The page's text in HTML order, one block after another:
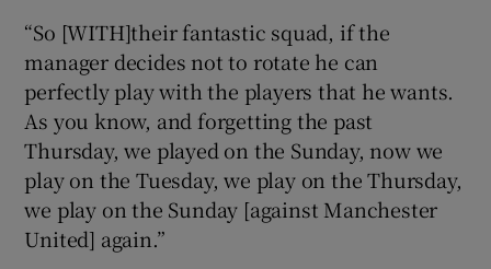
“So [WITH]their fantastic squad, if the
manager decides not to rotate he can
perfectly play with the players that he wants.
As you know, and forgetting the past
Thursday, we played on the Sunday, now we
play on the Tuesday, we play on the Thursday,
we play on the Sunday [against Manchester
United] again.”